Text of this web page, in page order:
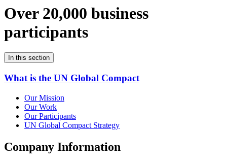
Over 20,000 business
participants
In this section
What is the UN Global Compact
Our Mission
Our Work
Our Participants
UN Global Compact Strategy
Company Information